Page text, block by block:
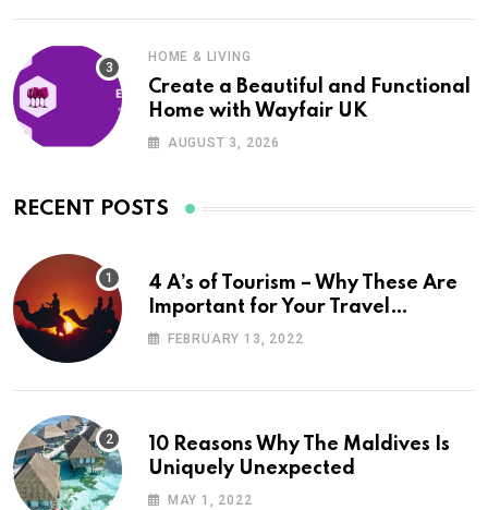
HOME & LIVING
Create a Beautiful and Functional
Home with Wayfair UK
AUGUST 3, 2026
RECENT POSTS
4 A’s of Tourism – Why These Are
Important for Your Travel
Planning
FEBRUARY 13, 2022
10 Reasons Why The Maldives Is
Uniquely Unexpected
MAY 1, 2022